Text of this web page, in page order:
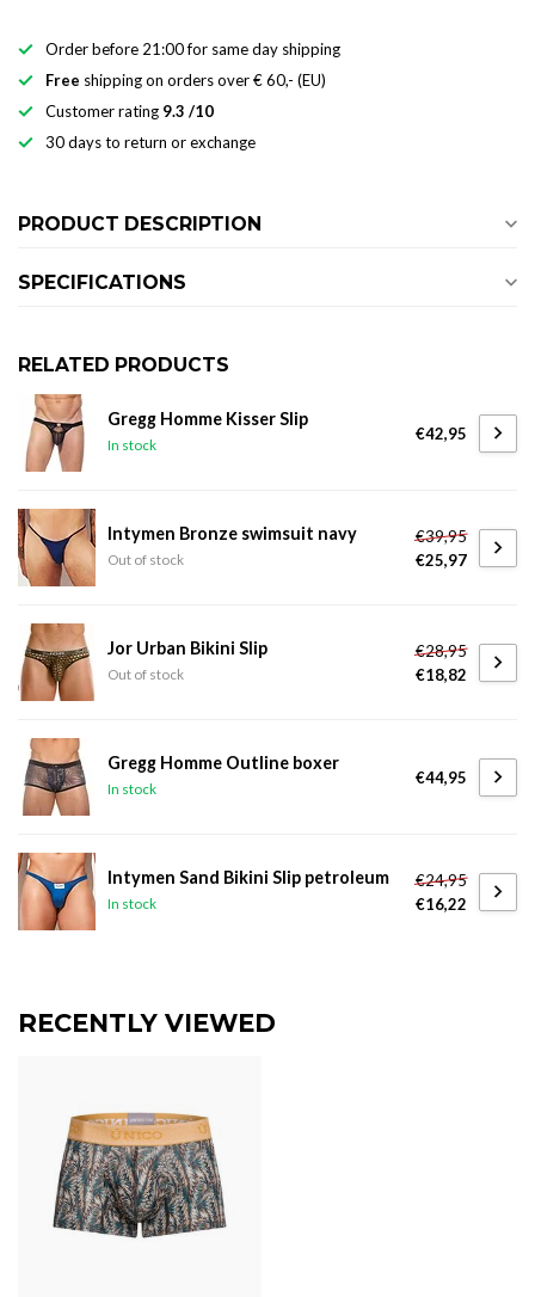
Order before 21:00 for same day shipping
Free shipping on orders over € 60,- (EU)
Customer rating 9.3 /10
30 days to return or exchange
PRODUCT DESCRIPTION
SPECIFICATIONS
RELATED PRODUCTS
Gregg Homme Kisser Slip
In stock
€42,95
Intymen Bronze swimsuit navy
Out of stock
€39,95
€25,97
Jor Urban Bikini Slip
Out of stock
€28,95
€18,82
Gregg Homme Outline boxer
In stock
€44,95
Intymen Sand Bikini Slip petroleum
In stock
€24,95
€16,22
RECENTLY VIEWED